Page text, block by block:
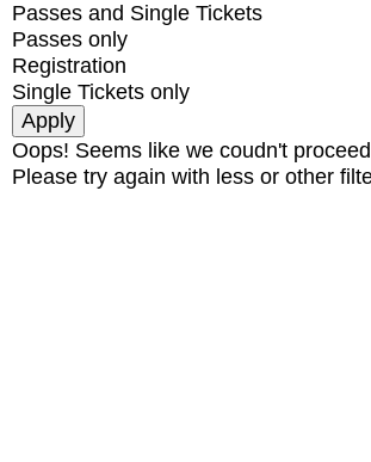
Passes and Single Tickets
Passes only
Registration
Single Tickets only
Oops! Seems like we coudn't
Please try again with less or other